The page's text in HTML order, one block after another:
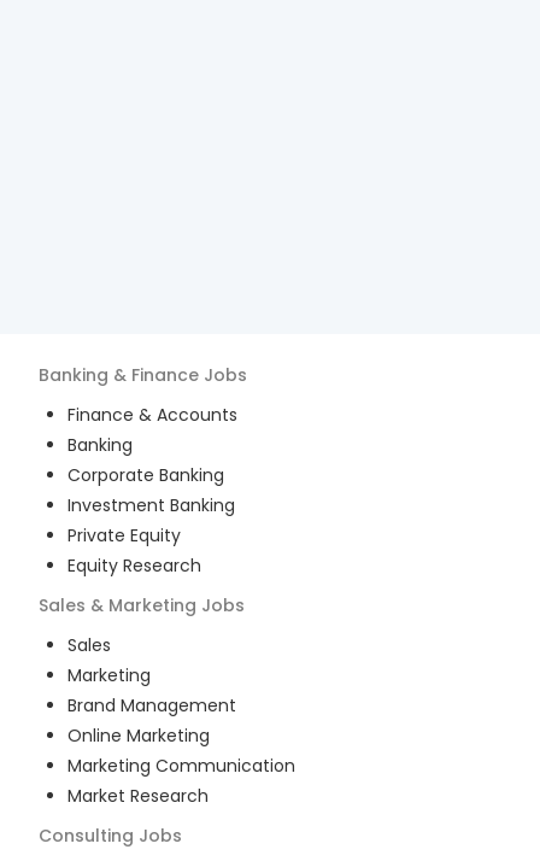
Banking & Finance Jobs
Finance & Accounts
Banking
Corporate Banking
Investment Banking
Private Equity
Equity Research
Sales & Marketing Jobs
Sales
Marketing
Brand Management
Online Marketing
Marketing Communication
Market Research
Consulting Jobs